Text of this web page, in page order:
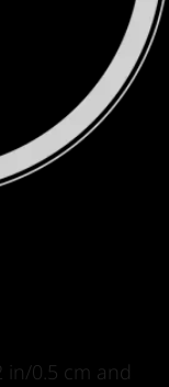
in/0.5 cm and